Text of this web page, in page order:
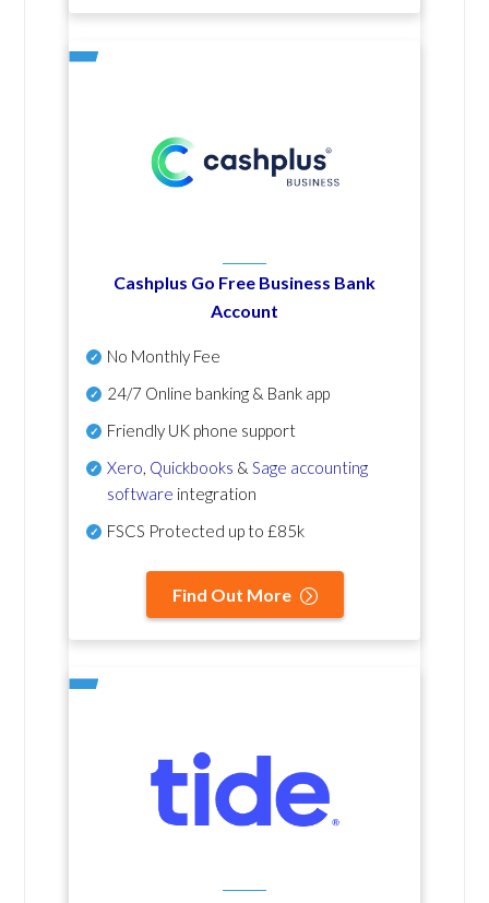
Cashplus Go Free Business Bank
Account
No Monthly Fee
24/7 Online banking & Bank app
Friendly UK phone support
Xero Quickbooks & Sage accounting
software integration
FSCS Protected up to £85k
Find Out More